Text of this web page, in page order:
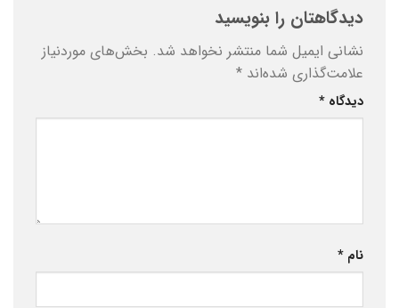
دیدگاهتان را بنویسید
نشانی ایمیل شما منتشر نخواهد شد. بخش‌های موردنیاز
علامت‌گذاری شده‌اند *
دیدگاه *
نام *